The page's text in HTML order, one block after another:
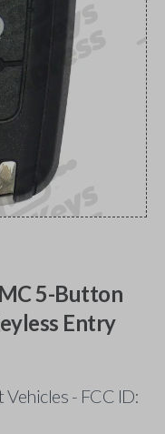
5-Button
Entry
Vehicles - FCC ID: